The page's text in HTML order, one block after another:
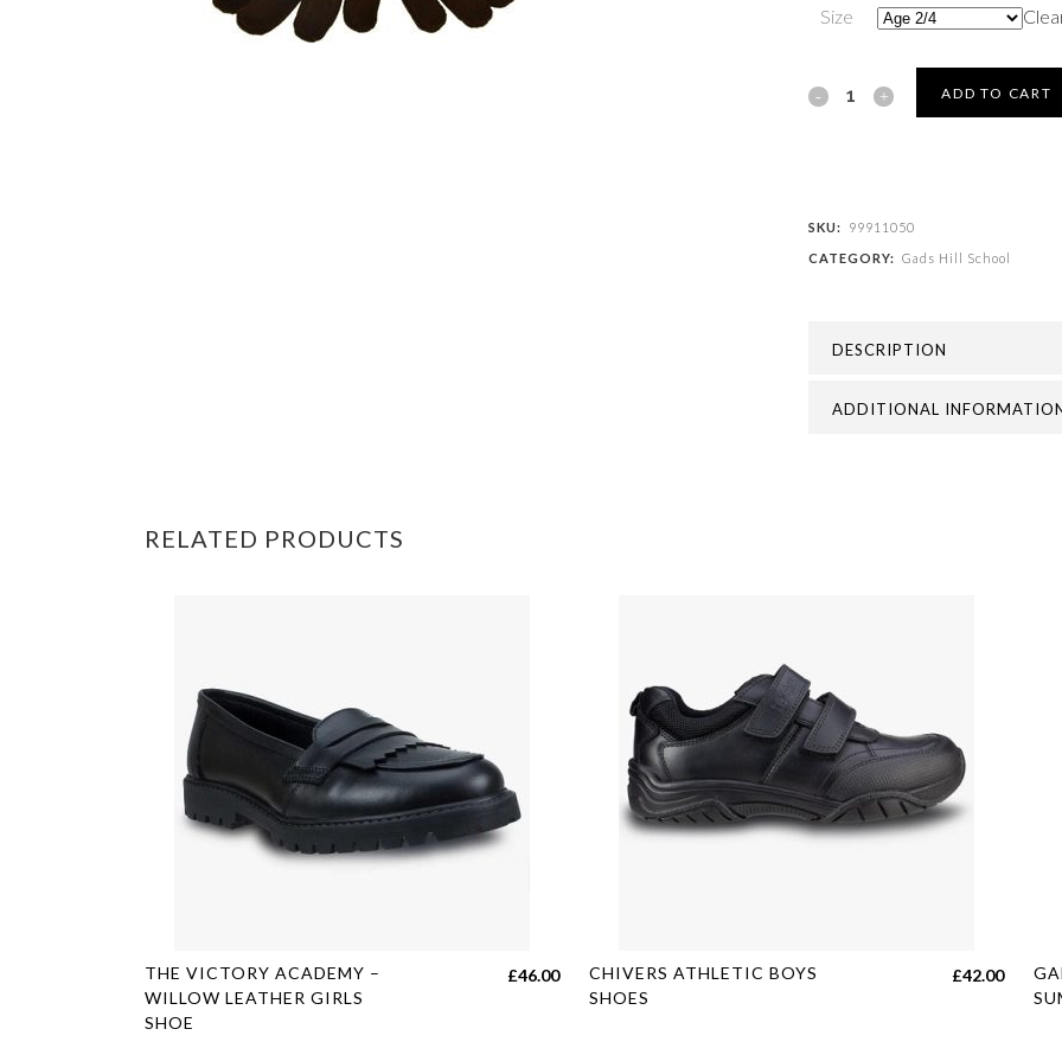
Size
Gads
-
GADS
FLEECE
GLOVES
ADD TO CART
SKU:
99911050
CATEGORY: Gads Hill School
DESCRIPTION
ADDITIONAL
RELATED PRODUCTS
This
product
has
THE VICTORY ACADEMY –
WILLOW LEATHER GIRLS
SHOE
£46.00
This
product
CHIVERS ATHLETIC BOYS
SHOES
£42.00